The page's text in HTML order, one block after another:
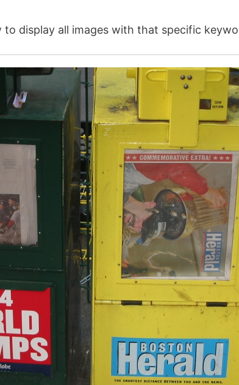
display all images with that specific